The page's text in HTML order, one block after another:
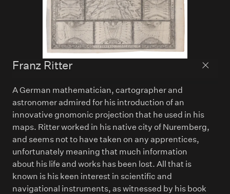
Franz Ritter Back
A German mathematician, cartographer and
astronomer admired for his introduction of an
innovative gnomonic projection that he used in his
maps. Ritter worked in his native city of Nuremberg,
and seems not to have taken on any apprentices,
unfortunately meaning that much information
about his life and works has been lost. All that is
known is his keen interest in scientific and
navigational instruments, as witnessed by his book